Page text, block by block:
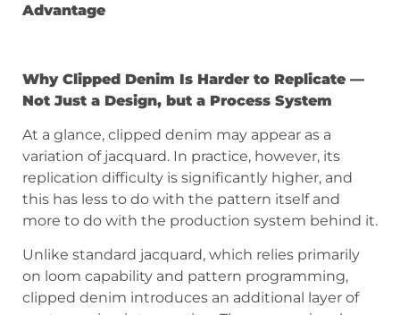
Advantage
Why Clipped Denim Is Harder to Replicate —
Not Just a Design, but a Process System
At a glance, clipped denim may appear as a
variation of jacquard. In practice, however, its
replication difficulty is significantly higher, and
this has less to do with the pattern itself and
more to do with the production system behind it.
Unlike standard jacquard, which relies primarily
on loom capability and pattern programming,
clipped denim introduces an additional layer of